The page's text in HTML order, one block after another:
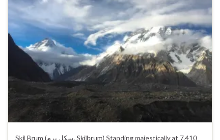
Skil Brum (سکل برم‎, Skilbrum) Standing majestically at 7,410